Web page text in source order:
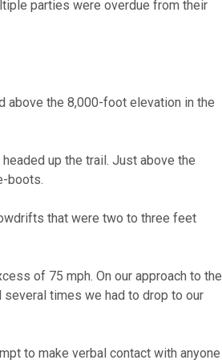
parties were overdue from their
above the 8,000-foot elevation in the
up the trail. Just above the
boots.
that were two to three feet
of 75 mph. On our approach to the
times we had to drop to our
to make verbal contact with anyone